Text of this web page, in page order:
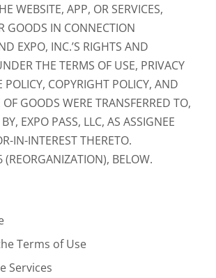
WEBSITE, APP, OR SERVICES,
GOODS IN CONNECTION
EXPO, INC.’S RIGHTS AND
THE TERMS OF USE, PRIVACY
POLICY, COPYRIGHT POLICY, AND
GOODS WERE TRANSFERRED TO,
EXPO PASS, LLC, AS ASSIGNEE
IN-INTEREST THERETO.
(REORGANIZATION), BELOW.
Terms of Use
Services